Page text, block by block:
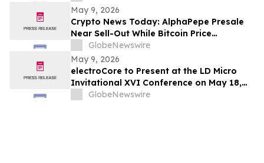
May 9, 2026
Crypto News Today: AlphaPepe Presale
Near Sell-Out While Bitcoin Price
Prediction Points To $250k
GlobeNewswire
May 9, 2026
electroCore to Present at the LD Micro
Invitational XVI Conference on May 18,
2026GlobeNewswire